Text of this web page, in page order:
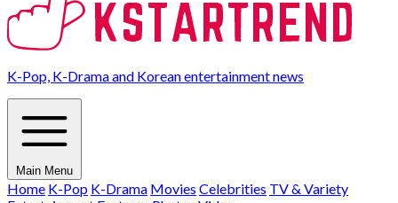
K-Pop, K-Drama and Korean entertainment news
Main Menu
Home K-Pop K-Drama Movies Celebrities TV & Variety